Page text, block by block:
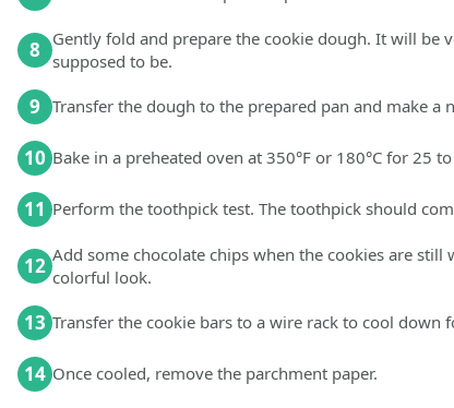
8 Gently fold and prepare the cookie dough. It will be
supposed to be.
9 Transfer the dough to the prepared pan and make a
10 Bake in a preheated oven at 350°F or 180°C for 25
11 Perform the toothpick test. The toothpick should
12 Add some chocolate chips when the cookies are
colorful look.
13 Transfer the cookie bars to a wire rack to cool down
14 Once cooled, remove the parchment paper.